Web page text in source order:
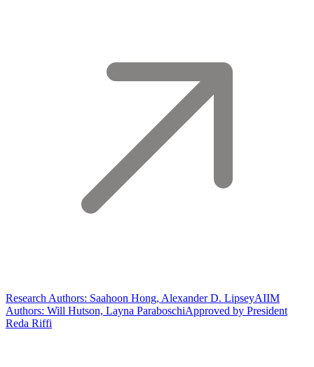
Research Authors: Saahoon Hong, Alexander D. LipseyAIIM
Authors: Will Hutson, Layna ParaboschiApproved by President
Reda Riffi